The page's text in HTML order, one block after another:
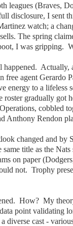
leagues (Braves,
disclosure, I sent
watch; a
The spring
I was gripping.
happened. Actually,
free agent Gerardo
energy to a lifeless
roster gradually got
cobbled
Anthony Rendon
changed and by
title as the
on paper
not. Trophy
How? My
point validating
diverse cast -